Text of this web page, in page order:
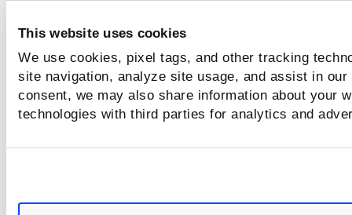
This website uses cookies
We use cookies, pixel tags, and other tracking
site navigation, analyze site usage, and assist in
consent, we may also share information about your
technologies with third parties for analytics and